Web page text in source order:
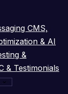
CMS,
& AI
&
& Testimonials